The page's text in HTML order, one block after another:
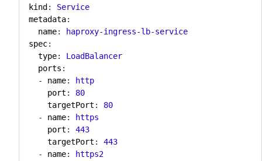
kind :
Service
metadata:
name:
haproxy-ingress-lb-service
spec:
type:
LoadBalancer
ports :
- name:
http
port :
80
targetPort :
80
- name:
https
port :
443
targetPort :
443
- name:
https2